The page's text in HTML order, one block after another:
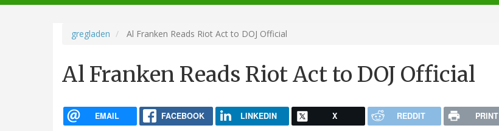
navigation
gregladen Al Franken Reads Riot Act to DOJ Official
Al Franken Reads Riot Act to DOJ Official
EMAIL FACEBOOK LINKEDIN X REDDIT PRINT